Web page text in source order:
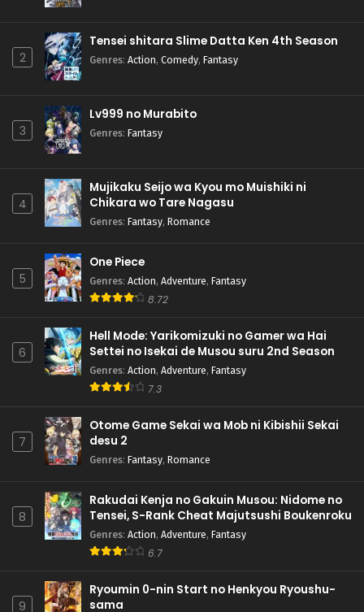
2
Tensei shitara Slime Datta Ken 4th Season
Genres: Action, Comedy, Fantasy
3
Lv999 no Murabito
Genres: Fantasy
4
Mujikaku Seijo wa Kyou mo Muishiki ni
Chikara wo Tare Nagasu
Genres: Fantasy, Romance
5
One Piece
Genres: Action, Adventure, Fantasy
8.72
6
Hell Mode: Yarikomizuki no Gamer wa Hai
Settei no Isekai de Musou suru 2nd Season
Genres: Action, Adventure, Fantasy
7.3
7
Otome Game Sekai wa Mob ni Kibishii Sekai
desu 2
Genres: Fantasy, Romance
8
Rakudai Kenja no Gakuin Musou: Nidome no
Tensei, S-Rank Cheat Majutsushi Boukenroku
Genres: Action, Adventure, Fantasy
6.7
9
Ryoumin 0-nin Start no Henkyou Ryoushu-
sama